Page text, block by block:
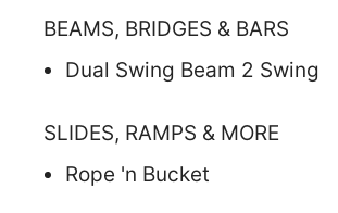
BEAMS, BRIDGES & BARS
Dual Swing Beam 2 Swing
SLIDES, RAMPS & MORE
Rope 'n Bucket